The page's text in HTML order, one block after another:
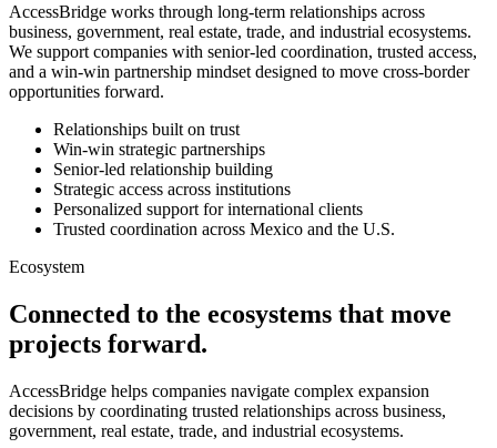
AccessBridge works through long-term relationships across
business, government, real estate, trade, and industrial ecosystems.
We support companies with senior-led coordination, trusted access,
and a win-win partnership mindset designed to move cross-border
opportunities forward.
Relationships built on trust
Win-win strategic partnerships
Senior-led relationship building
Strategic access across institutions
Personalized support for international clients
Trusted coordination across Mexico and the U.S.
Ecosystem
Connected to the ecosystems that move
projects forward.
AccessBridge helps companies navigate complex expansion
decisions by coordinating trusted relationships across business,
government, real estate, trade, and industrial ecosystems.